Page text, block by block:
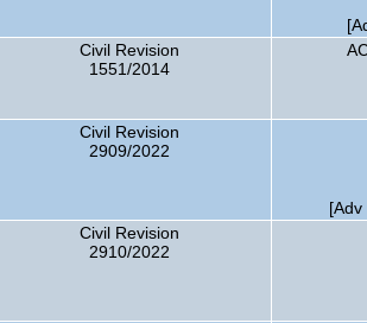
Civil Revision
1551/2014
Civil Revision
2909/2022
Civil Revision
2910/2022